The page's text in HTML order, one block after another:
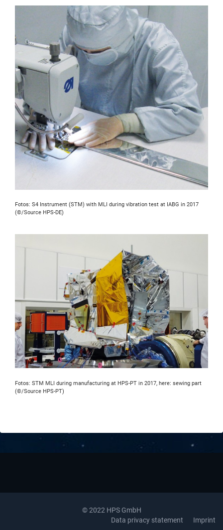
Fotos: S4 Instrument (STM) with MLI during vibration test at IABG in 2017
(©/Source HPS-DE)
Fotos: STM MLI during manufacturing at HPS-PT in 2017, here: sewing part
(©/Source HPS-PT)
© 2022 HPS GmbH
Data privacy statement
Imprint